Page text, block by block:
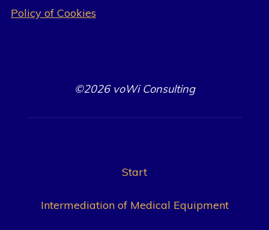
Policy of Cookies
©2026 voWi Consulting
Start
Intermediation of Medical Equipment